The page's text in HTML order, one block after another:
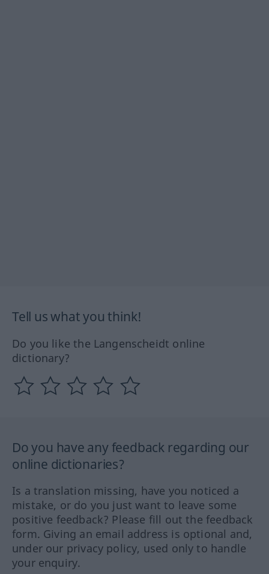
Tell us what you think!
Do you like the Langenscheidt online
dictionary?
Do you have any feedback regarding our
online dictionaries?
Is a translation missing, have you noticed a
mistake, or do you just want to leave some
positive feedback? Please fill out the feedback
form. Giving an email address is optional and,
under our privacy policy, used only to handle
your enquiry.